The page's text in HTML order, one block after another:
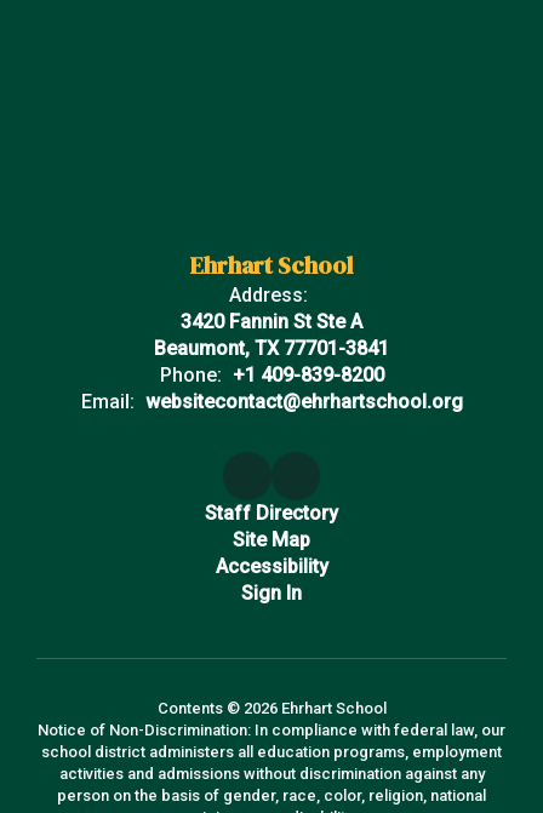
Ehrhart School
Address:
3420 Fannin St Ste A
Beaumont, TX 77701-3841
Phone: +1 409-839-8200
Email: websitecontact@ehrhartschool.org
Staff Directory
Site Map
Accessibility
Sign In
Contents © 2026 Ehrhart School
Notice of Non-Discrimination: In compliance with federal law, our
school district administers all education programs, employment
activities and admissions without discrimination against any
person on the basis of gender, race, color, religion, national